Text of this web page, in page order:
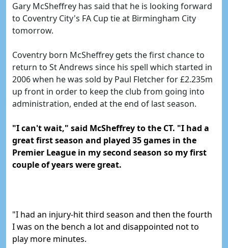
Gary McSheffrey has said that he is looking forward
to Coventry City's FA Cup tie at Birmingham City
tomorrow.
Coventry born McSheffrey gets the first chance to
return to St Andrews since his spell which started in
2006 when he was sold by Paul Fletcher for £2.235m
up front in order to keep the club from going into
administration, ended at the end of last season.
"I can't wait," said McSheffrey to the CT. "I had a
great first season and played 35 games in the
Premier League in my second season so my first
couple of years were great.
"I had an injury-hit third season and then the fourth
I was on the bench a lot and disappointed not to
play more minutes.